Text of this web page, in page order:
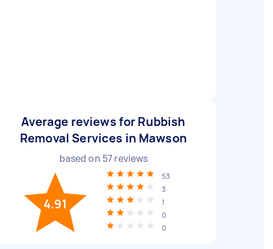
Average reviews for Rubbish
Removal Services in Mawson
based on 57reviews
4.91
53
3
1
0
0